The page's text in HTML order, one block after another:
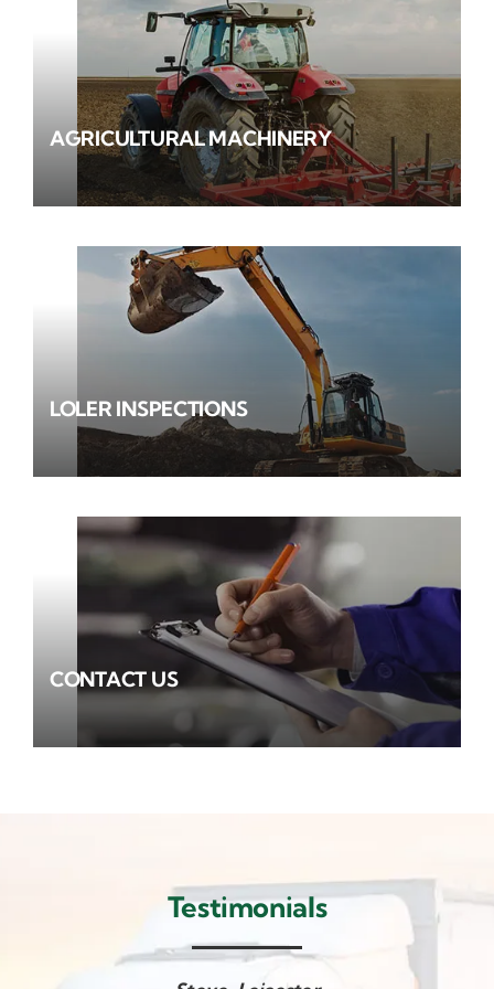
AGRICULTURAL MACHINERY
LOLER INSPECTIONS
CONTACT US
Testimonials